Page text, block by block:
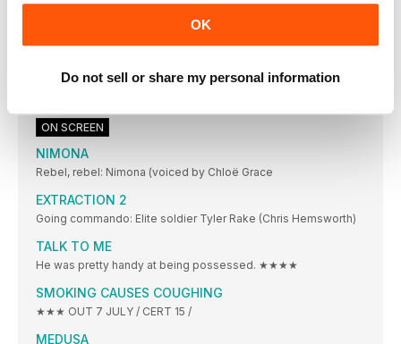
OK
Do not sell or share my personal information
JOSH HARTNETT
ON SCREEN
NIMONA
Rebel, rebel: Nimona (voiced by Chloë Grace
EXTRACTION 2
Going commando: Elite soldier Tyler Rake (Chris Hemsworth)
TALK TO ME
He was pretty handy at being possessed. ★★★★
SMOKING CAUSES COUGHING
★★★ OUT 7 JULY / CERT 15 /
MEDUSA